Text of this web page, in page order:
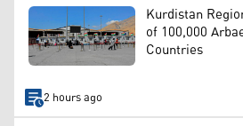
Kurdistan
of 100,000
Countries
2 hours ago